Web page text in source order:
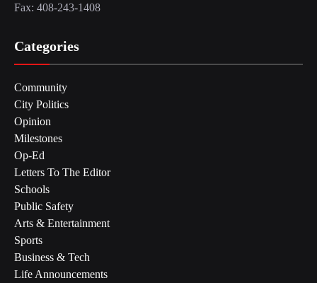
Fax: 408-243-1408
Categories
Community
City Politics
Opinion
Milestones
Op-Ed
Letters To The Editor
Schools
Public Safety
Arts & Entertainment
Sports
Business & Tech
Life Announcements